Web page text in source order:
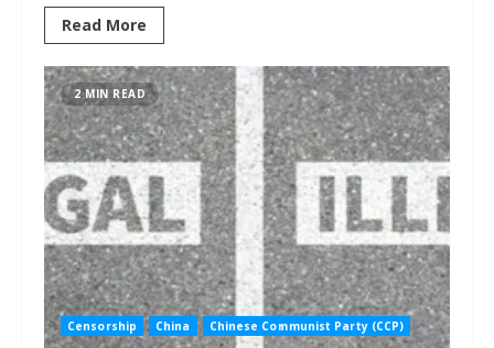
Read More
2 MIN READ
Censorship China Chinese Communist Party (CCP)